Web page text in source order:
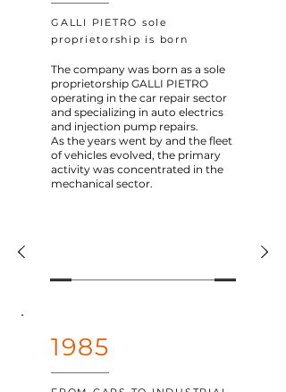
GALLI PIETRO sole
proprietorship is born
The company was born as a sole
proprietorship GALLI PIETRO
operating in the car repair sector
and specializing in auto electrics
and injection pump repairs.
As the years went by and the fleet
of vehicles evolved, the primary
activity was concentrated in the
mechanical sector.
1985